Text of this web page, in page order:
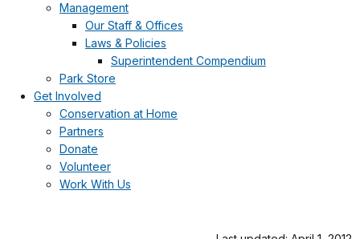
Management
Our Staff & Offices
Laws & Policies
Superintendent Compendium
Park Store
Get Involved
Conservation at Home
Partners
Donate
Volunteer
Work With Us